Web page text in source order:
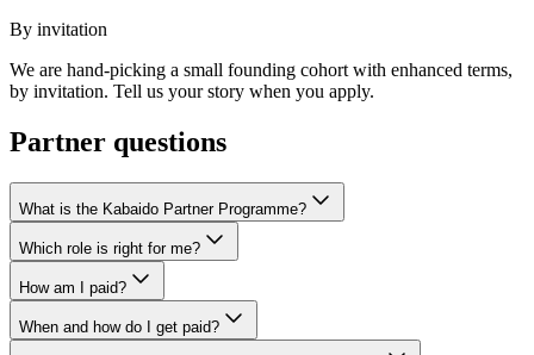
By invitation
We are hand-picking a small founding cohort with enhanced terms,
by invitation. Tell us your story when you apply.
Partner questions
What is the Kabaido Partner Programme?
Which role is right for me?
How am I paid?
When and how do I get paid?